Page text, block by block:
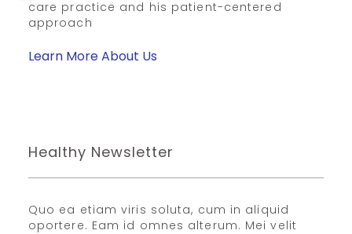
care practice and his patient-centered
approach
Learn More About Us
Healthy Newsletter
Quo ea etiam viris soluta, cum in aliquid
oportere. Eam id omnes alterum. Mei velit